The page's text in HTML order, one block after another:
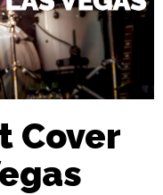
Cover